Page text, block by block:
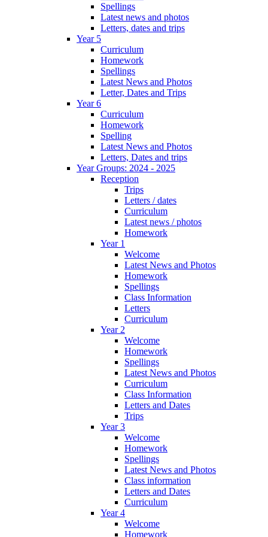
Spellings
Latest news and photos
Letters, dates and trips
Year 5
Curriculum
Homework
Spellings
Latest News and Photos
Letter, Dates and Trips
Year 6
Curriculum
Homework
Spelling
Latest News and Photos
Letters, Dates and trips
Year Groups: 2024 - 2025
Reception
Trips
Letters / dates
Curriculum
Latest news / photos
Homework
Year 1
Welcome
Latest News and Photos
Homework
Spellings
Class Information
Letters
Curriculum
Year 2
Welcome
Homework
Spellings
Latest News and Photos
Curriculum
Class Information
Letters and Dates
Trips
Year 3
Welcome
Homework
Spellings
Latest News and Photos
Class information
Letters and Dates
Curriculum
Year 4
Welcome
Homework